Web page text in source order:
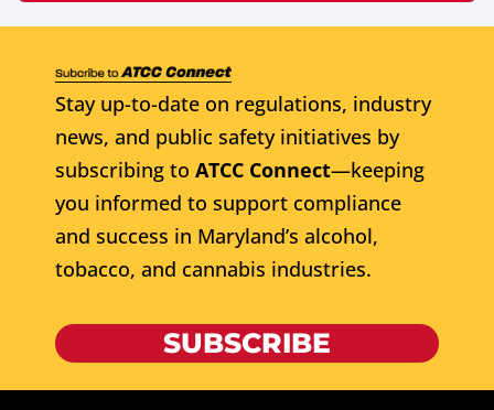
Stay up-to-date on regulations, industry
news, and public safety initiatives by
subscribing to ATCC Connect—keeping
you informed to support compliance
and success in Maryland’s alcohol,
tobacco, and cannabis industries.
SUBSCRIBE